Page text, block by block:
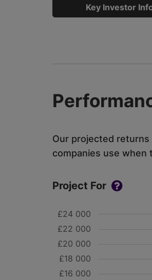
Key Investor
Our projected returns
companies use when
Project For
£16 000
£18 000
£20 000
£22 000
£24 000